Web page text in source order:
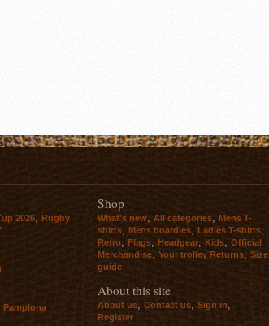
2026
Rugby
Pamplona
Shop
What's new All categories
Mens T-
shirts
Mens boardies Ladies T-shirts
Retro Flags Headgear Kids
Official
Merchandise
Your trolley Returns
Size
guide
About this site
About us, Contact us, Sign in,
Register